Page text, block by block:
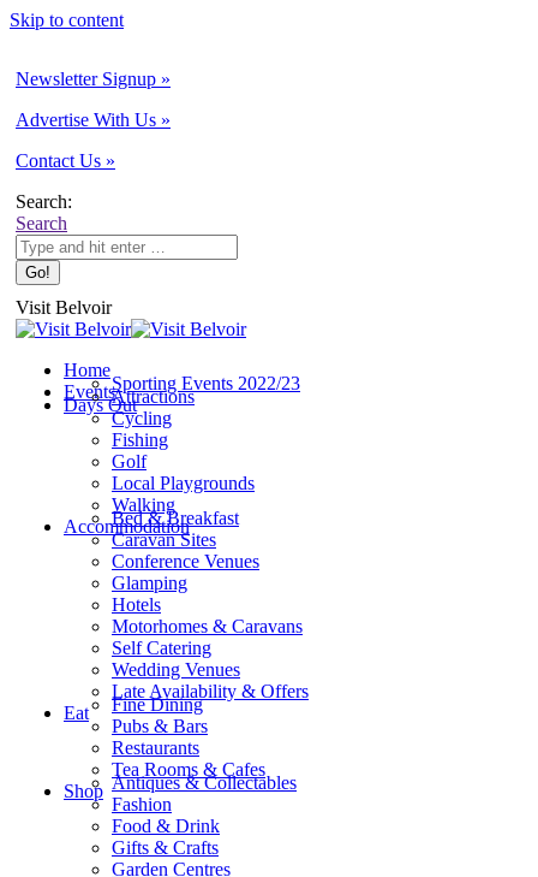
Skip to content
Newsletter Signup »
Advertise With Us »
Contact Us »
Search:
Search
Visit Belvoir
Home
EventsSporting Events 2022/23
Days OutAttractions
Cycling
Fishing
Golf
Local Playgrounds
Walking
Accommodation
Bed & Breakfast
Caravan Sites
Conference Venues
Glamping
Hotels
Motorhomes & Caravans
Self Catering
Wedding Venues
Late Availability & Offers
Eat
Fine Dining
Pubs & Bars
Restaurants
Tea Rooms & Cafes
Shop Antiques & Collectables
Fashion
Food & Drink
Gifts & Crafts
Garden Centres